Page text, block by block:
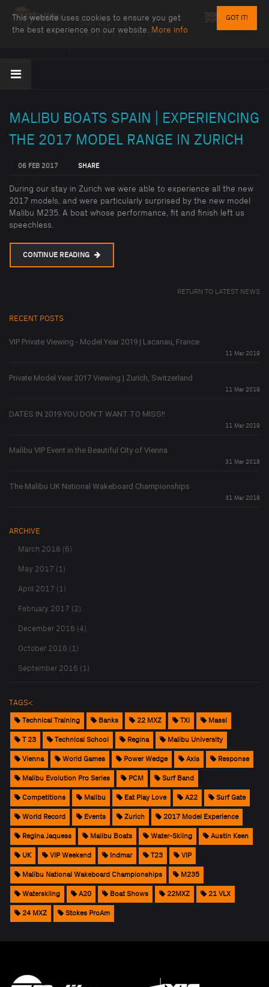
GOT IT!
This website uses cookies to ensure you get
the best experience on our website. More info
SDK LTD
Tel: +371 67 520 275
MALIBU BOATS SPAIN | EXPERIENCING
THE 2017 MODEL RANGE IN ZURICH
06 FEB 2017 SHARE
During our stay in Zurich we were able to experience all the new
2017 models, and were particularly surprised by the new model
Malibu M235. A boat whose performance, fit and finish left us
speechless.
CONTINUE READING
RETURN TO LATEST NEWS
RECENT POSTS
VIP Private Viewing - Model Year 2019 | Lacanau, France
11 Mar 2019
Private Model Year 2017 Viewing | Zurich, Switzerland
11 Mar 2019
DATES IN 2019 YOU DON'T WANT TO MISS!!
11 Mar 2019
Malibu VIP Event in the Beautiful City of Vienna
31 Mar 2018
The Malibu UK National Wakeboard Championships
31 Mar 2018
ARCHIVE
March 2018 (6)
May 2017 (1)
April 2017 (1)
February 2017 (2)
December 2016 (4)
October 2016 (1)
September 2016 (1)
TAGS<
Technical Training Banks 22 MXZ TXi Massi
T 23 Technical School Regina Malibu University
Vienna World Games Power Wedge Axis Response
Malibu Evolution Pro Series PCM Surf Band
Competitions Malibu Eat Play Love A22 Surf Gate
World Record Events Zurich 2017 Model Experience
Regina Jaquess Malibu Boats Water-Skiing Austin Keen
UK VIP Weekend Indmar T23 VIP
Malibu National Wakeboard Championships M235
Waterskiing A20 Boat Shows 22MXZ 21 VLX
24 MXZ Stokes ProAm